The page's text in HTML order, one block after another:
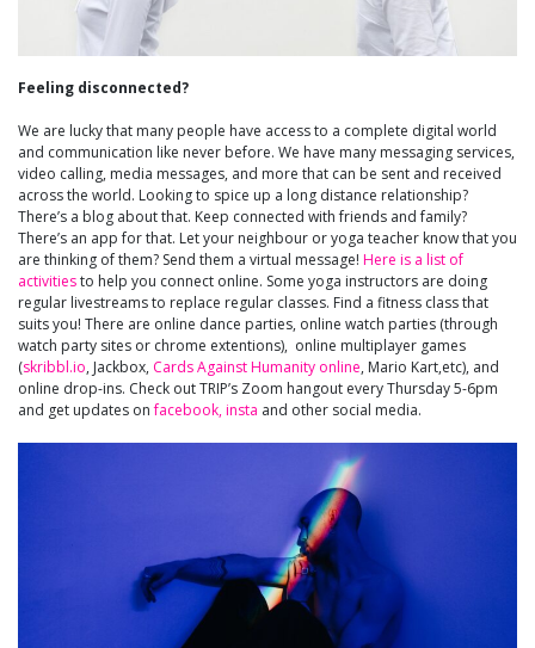
Feeling disconnected?
We are lucky that many people have access to a complete digital world
and communication like never before. We have many messaging services,
video calling, media messages, and more that can be sent and received
across the world. Looking to spice up a long distance relationship?
There’s a blog about that. Keep connected with friends and family?
There’s an app for that. Let your neighbour or yoga teacher know that you
are thinking of them? Send them a virtual message! Here is a list of
activitiesto help you connect online. Some yoga instructors are doing
regular livestreams to replace regular classes. Find a fitness class that
suits you! There are online dance parties, online watch parties (through
watch party sites or chrome extentions), online multiplayer games
(skribbl.io, Jackbox, Cards Against Humanity online, Mario Kart,etc), and
online drop-ins. Check out TRIP’s Zoom hangout every Thursday 5-6pm
and get updates onfacebook,insta and other social media.